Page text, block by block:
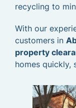
recycling to
With our
customers in
property
homes quickly,